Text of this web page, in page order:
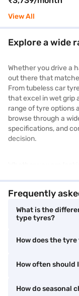
MOE ROF FP Single
4 Wheeler Tyre
(Black, Tubeless)
View All
Explore a wide
Whether you drive a
out there that
From tubeless car
that excel in wet grip
range of tyre options
browse through a
specifications, and
decision.
Whether you are
load index, tyre size,
pick the right match
visit partner stores
shopping on Easy
Frequently
What is the
type tyres?
How does the
How often should
How do seasonal